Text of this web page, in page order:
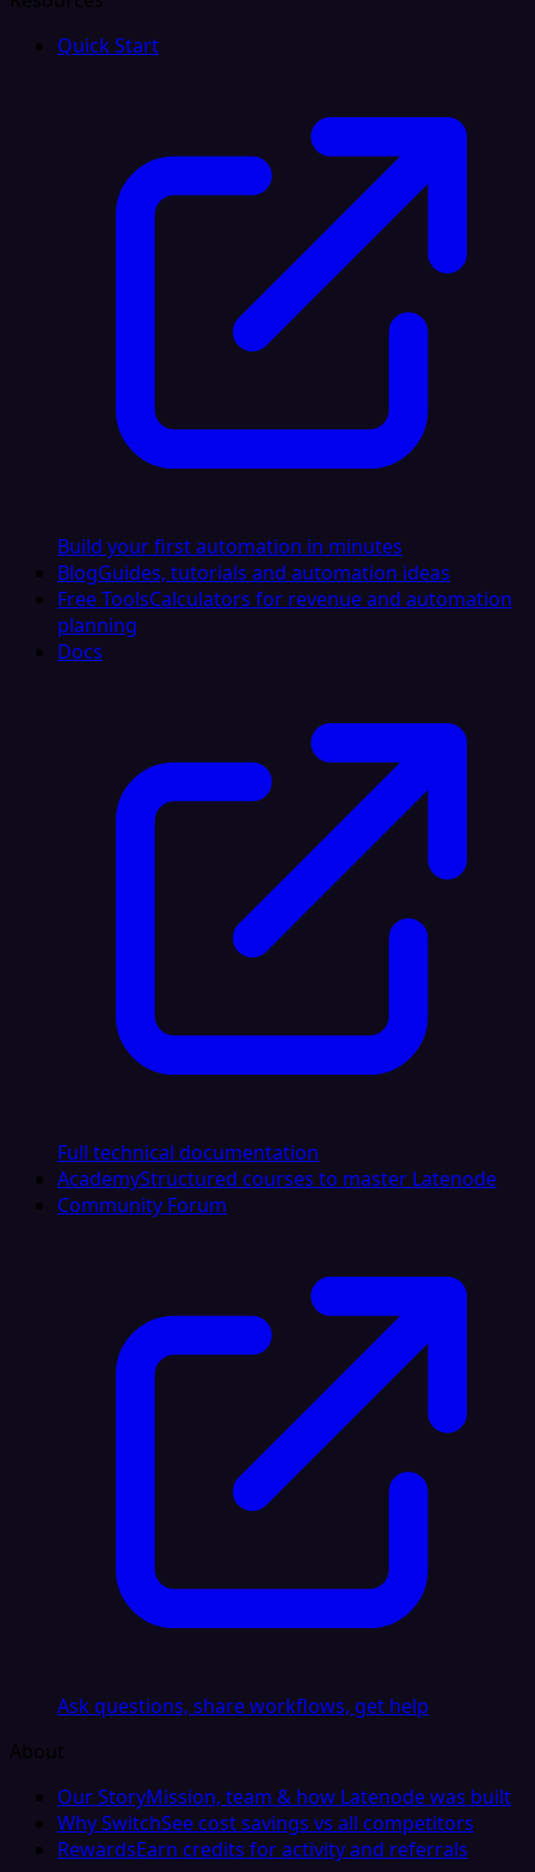
Quick Start
Build your first automation in minutes
BlogGuides, tutorials and automation ideas
Free ToolsCalculators for revenue and automation
planning
Docs
Full technical documentation
AcademyStructured courses to master Latenode
Community Forum
Ask questions, share workflows, get help
About
Our StoryMission, team & how Latenode was built
Why SwitchSee cost savings vs all competitors
RewardsEarn credits for activity and referrals